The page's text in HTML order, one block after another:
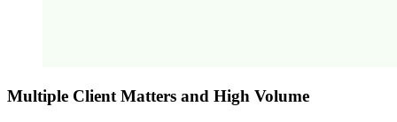
Multiple Client Matters and High Volume